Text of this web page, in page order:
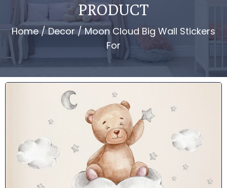
PRODUCT
Home/Decor/ Moon Cloud Big Wall Stickers
For